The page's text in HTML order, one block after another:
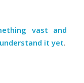
vast and
it yet.